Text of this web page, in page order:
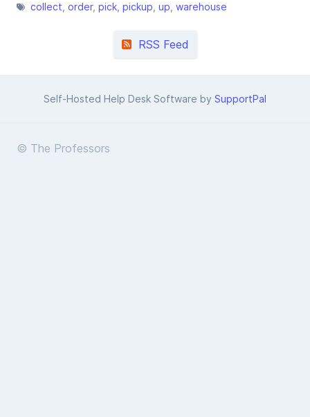
collect order pick pickup up warehouse
RSS Feed
Self-Hosted Help Desk Software by SupportPal
© The Professors